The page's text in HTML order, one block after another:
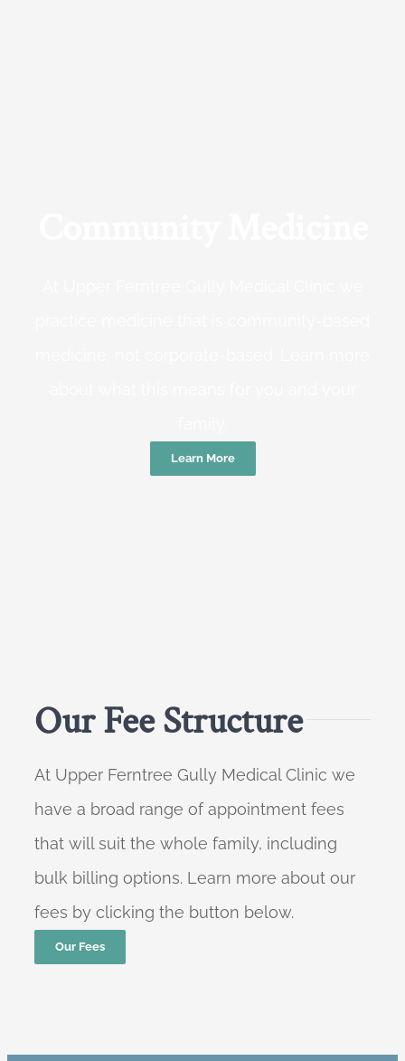
Learn More
Our Fee Structure
At Upper Ferntree Gully Medical Clinic we
have a broad range of appointment fees
that will suit the whole family, including
bulk billing options. Learn more about our
fees by clicking the button below.
Our Fees